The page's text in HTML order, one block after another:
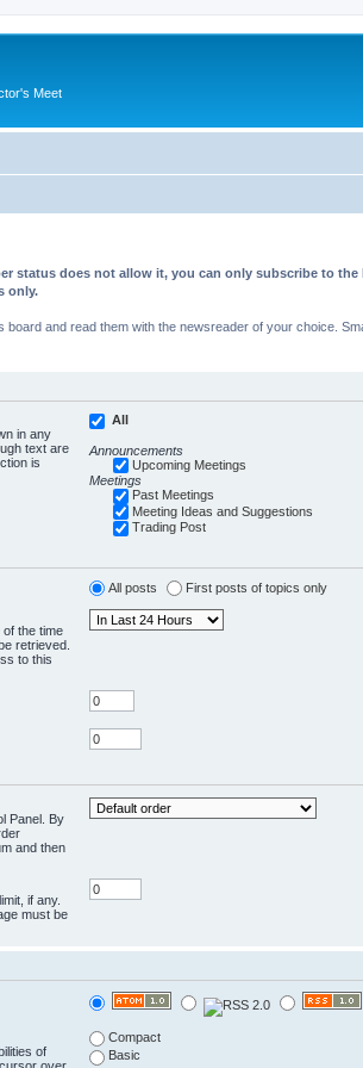
Meet
status does not allow it, you can only subscribe to
only.
and read them with the newsreader of your choice.
in any
text are
is
All
Announcements
Upcoming Meetings
Meetings
Past Meetings
Meeting Ideas and Suggestions
Trading Post
All posts First posts of topics only
the time
retrieved.
to this
Panel. By
and then
if any.
must be
of
Compact
Basic